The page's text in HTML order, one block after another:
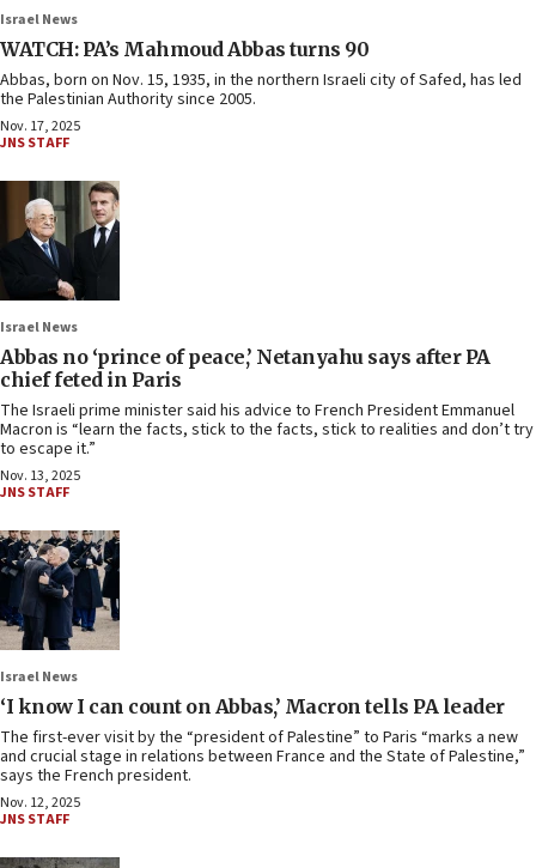
Israel News
WATCH: PA’s Mahmoud Abbas turns 90
Abbas, born on Nov. 15, 1935, in the northern Israeli city of Safed, has led
the Palestinian Authority since 2005.
Nov. 17, 2025
JNS STAFF
Israel News
Abbas no ‘prince of peace,’ Netanyahu says after PA
chief feted in Paris
The Israeli prime minister said his advice to French President Emmanuel
Macron is “learn the facts, stick to the facts, stick to realities and don’t try
to escape it.”
Nov. 13, 2025
JNS STAFF
Israel News
‘I know I can count on Abbas,’ Macron tells PA leader
The first-ever visit by the “president of Palestine” to Paris “marks a new
and crucial stage in relations between France and the State of Palestine,”
says the French president.
Nov. 12, 2025
JNS STAFF